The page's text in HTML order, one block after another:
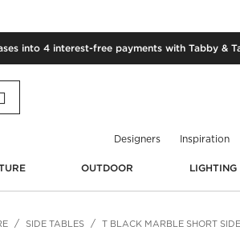
into 4 interest-free payments with Tabby &
Designers Inspiration
OUTDOOR LIGHTING
SIDE TABLES T BLACK MARBLE SHORT